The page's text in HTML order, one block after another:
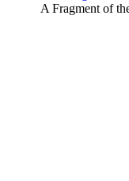
A Fragment of